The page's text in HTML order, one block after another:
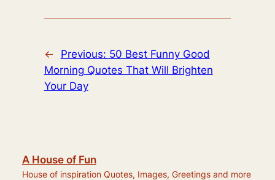
← Previous: 50 Best Funny Good
Morning Quotes That Will Brighten
Your Day
A House of Fun
House of inspiration Quotes, Images, Greetings and more